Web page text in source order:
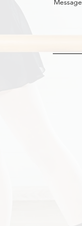
Message